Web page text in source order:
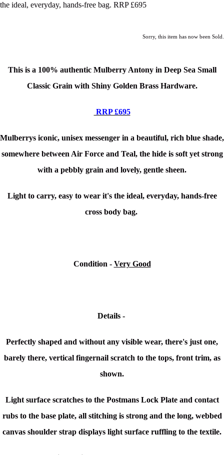
the ideal, everyday, hands-free bag. RRP £695
Sorry, this item has now been Sold.
This is a 100% authentic Mulberry Antony in Deep Sea Small
Classic Grain with Shiny Golden Brass Hardware.
RRP £695
Mulberrys iconic, unisex messenger in a beautiful, rich blue shade,
somewhere between Air Force and Teal, the hide is soft yet strong
with a pebbly grain and lovely, gentle sheen.
Light to carry, easy to wear it's the ideal, everyday, hands-free
cross body bag.
Condition - Very Good
Details -
Perfectly shaped and without any visible wear, there's just one,
barely there, vertical fingernail scratch to the tops, front trim, as
shown.
Light surface scratches to the Postmans Lock Plate and contact
rubs to the base plate, all stitching is strong and the long, webbed
canvas shoulder strap displays light surface ruffling to the textile.